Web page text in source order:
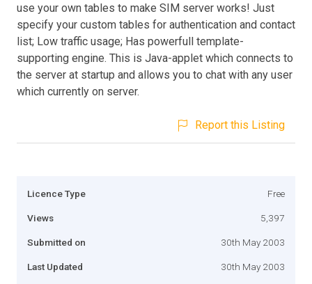
use your own tables to make SIM server works! Just
specify your custom tables for authentication and contact
list; Low traffic usage; Has powerfull template-
supporting engine. This is Java-applet which connects to
the server at startup and allows you to chat with any user
which currently on server.
Report this Listing
Licence Type Free
Views 5,397
Submitted on 30th May 2003
Last Updated 30th May 2003